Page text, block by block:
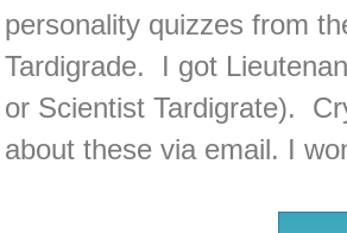
personality quizzes from
Tardigrade. I got
or Scientist Tardigrate).
about these via email. I